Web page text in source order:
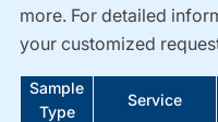
more. For detailed
your customized
Sample
Type
Service